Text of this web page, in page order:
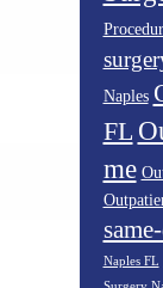
Naples
FL
me
Naples FL